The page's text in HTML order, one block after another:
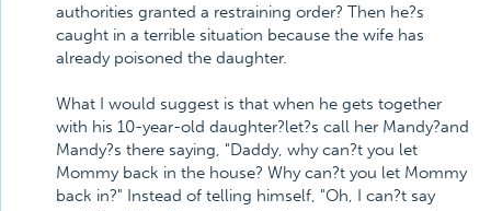
authorities granted a restraining order? Then he?s
caught in a terrible situation because the wife has
already poisoned the daughter.
What I would suggest is that when he gets together
with his 10-year-old daughter?let?s call her Mandy?and
Mandy?s there saying, "Daddy, why can?t you let
Mommy back in the house? Why can?t you let Mommy
back in?" Instead of telling himself, "Oh, I can?t say